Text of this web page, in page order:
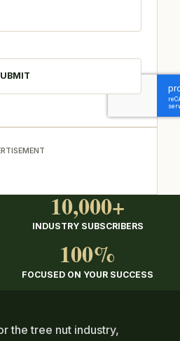
10,000+
INDUSTRY SUBSCRIBERS
100%
FOCUSED ON YOUR SUCCESS
the tree nut industry,